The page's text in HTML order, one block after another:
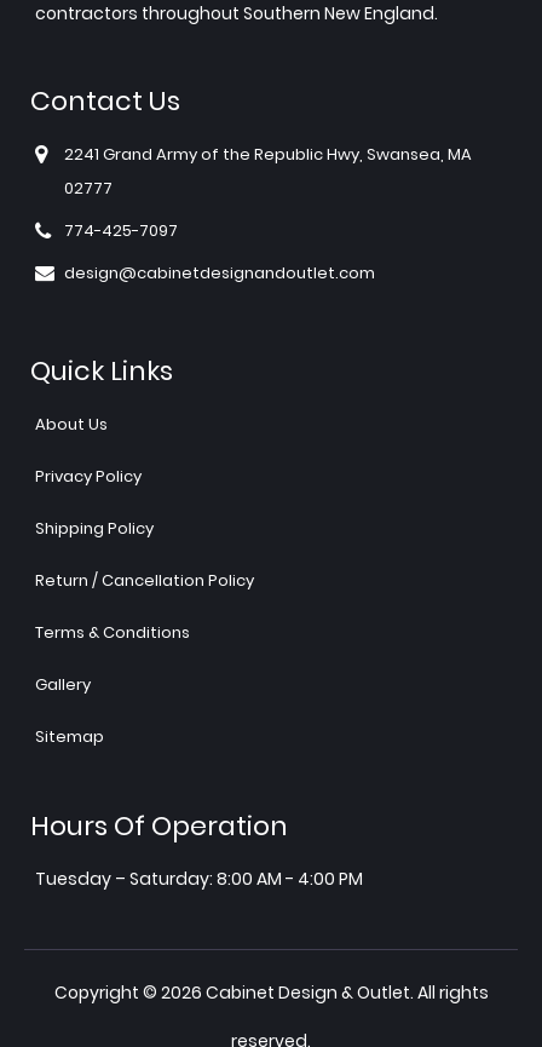
contractors throughout Southern New England.
Contact Us
2241 Grand Army of the Republic Hwy, Swansea, MA
02777
774-425-7097
design@cabinetdesignandoutlet.com
Quick Links
About Us
Privacy Policy
Shipping Policy
Return / Cancellation Policy
Terms & Conditions
Gallery
Sitemap
Hours Of Operation
Tuesday – Saturday: 8:00 AM - 4:00 PM
Copyright © 2026 Cabinet Design & Outlet. All rights
reserved.